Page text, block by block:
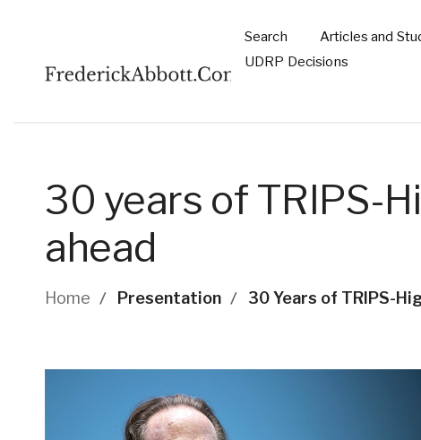
Main
navigation
Search Articles and
UDRP Decisions
30 years of TRIPS-
ahead
Breadcrumb
Home Presentation 30 Years of TRIPS-